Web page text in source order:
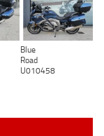
Blue
Road
U010458